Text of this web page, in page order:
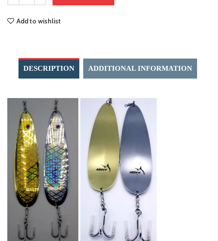
Add to wishlist
DESCRIPTION ADDITIONAL INFORMATION